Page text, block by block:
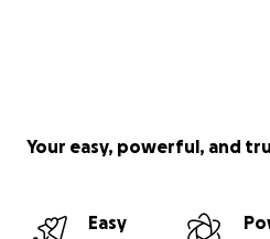
Your easy, powerful, and
Easy